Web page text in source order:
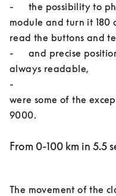
-	the possibility to physically take out the display
module and turn it 180
read the buttons and
-	and precise positioning of the CD so its cover was
always readable,
-
were some of the
From 0-100 km in 5.5
The movement of the